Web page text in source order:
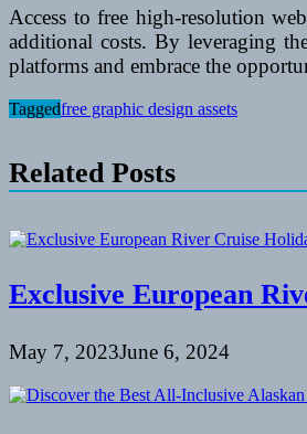
Access to free high-resolution
additional costs. By leveraging
platforms and embrace the
Taggedfree graphic design assets
Related Posts
Exclusive European
May 7, 2023June 6, 2024